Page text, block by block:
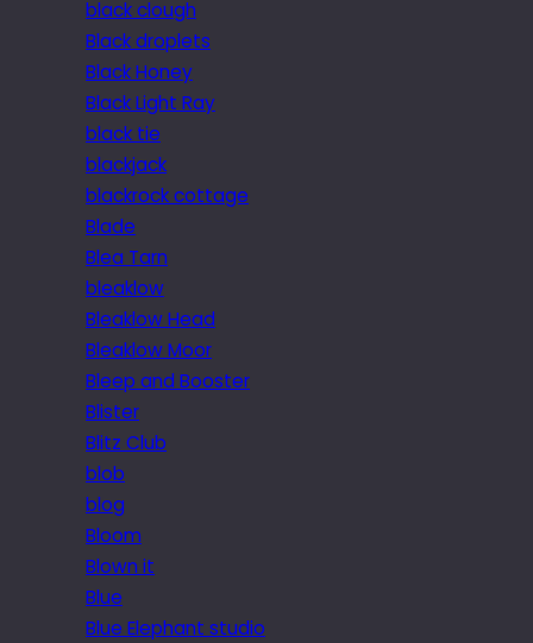
black clough
Black droplets
Black Honey
Black Light Ray
black tie
blackjack
blackrock cottage
Blade
Blea Tarn
bleaklow
Bleaklow Head
Bleaklow Moor
Bleep and Booster
Blister
Blitz Club
blob
blog
Bloom
Blown it
Blue
Blue Elephant studio